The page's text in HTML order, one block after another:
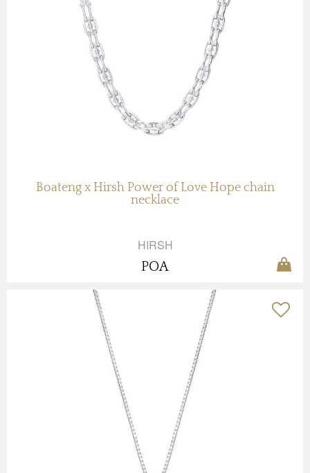
Boateng x Hirsh Power of Love Hope chain
necklace
HIRSH
POA